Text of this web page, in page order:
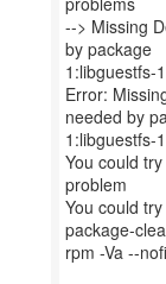
--> Missing
by package
1:libguestfs-
Error:
needed by
1:libguestfs-
You could
problem
You could
package-
rpm -Va --